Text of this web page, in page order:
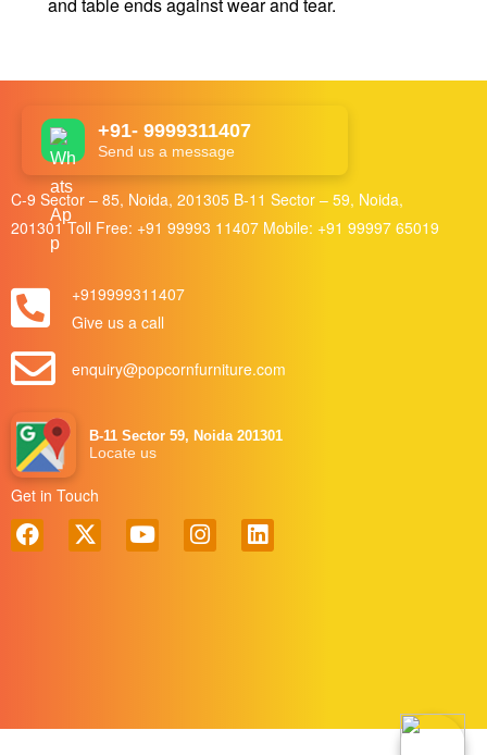
+91- 9999311407
Send us a message
C-9 Sector – 85, Noida, 201305 B-11 Sector – 59, Noida,
201301 Toll Free: +91 99993 11407 Mobile: +91 99997 65019
+919999311407
Give us a call
enquiry@popcornfurniture.com
B-11 Sector 59, Noida 201301
Locate us
Get in Touch